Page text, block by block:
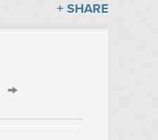
+ SHARE